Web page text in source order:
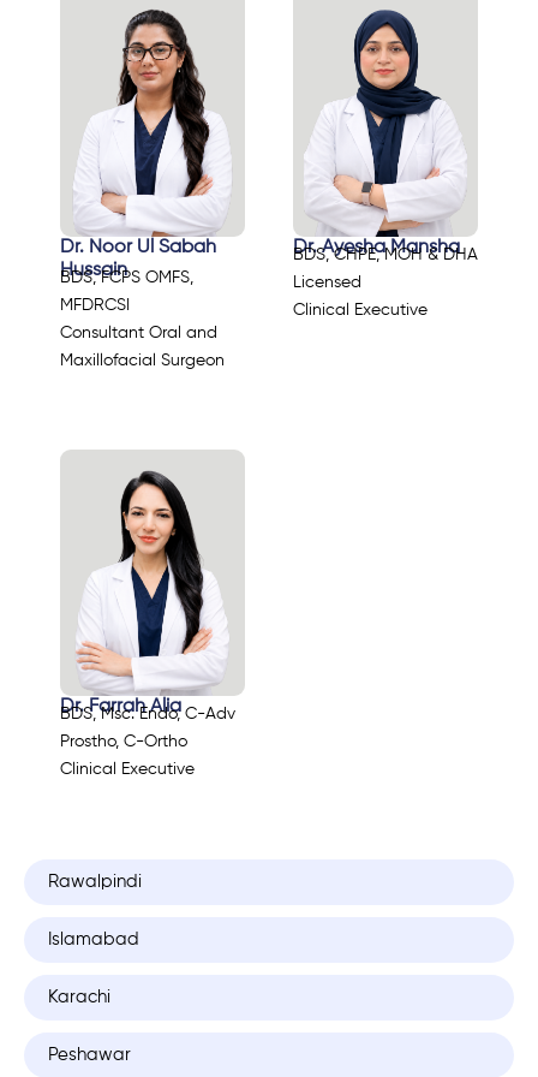
Rawalpindi
Islamabad
Karachi
Peshawar
Dr. Noor Ul Sabah
Hussain
BDS, FCPS OMFS,
MFDRCSI
Consultant Oral and
Maxillofacial Surgeon
Dr. Ayesha Mansha
BDS, CHPE, MOH & DHA
Licensed
Clinical Executive
Dr. Farrah Alia
BDS, Msc. Endo, C-Adv
Prostho, C-Ortho
Clinical Executive